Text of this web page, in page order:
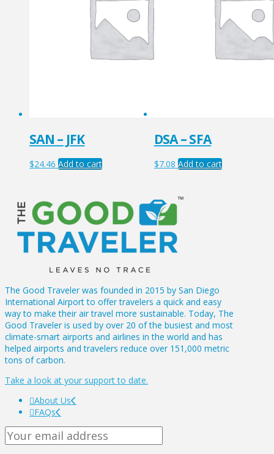
SAN – JFK
$24.46 Add to cart
DSA – SFA
$7.08 Add to cart
The Good Traveler was founded in 2015 by San Diego
International Airport to offer travelers a quick and easy
way to make their air travel more sustainable. Today, The
Good Traveler is used by over 20 of the busiest and most
climate-smart airports and airlines in the world and has
helped airports and travelers reduce over 151,000 metric
tons of carbon.
Take a look at your support to date.
About Us
FAQs